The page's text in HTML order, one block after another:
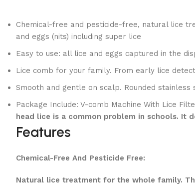
Chemical-free and pesticide-free, natural lice
and eggs (nits) including super lice
Easy to use: all lice and eggs captured in the
Lice comb for your family. From early lice
Smooth and gentle on scalp. Rounded
Package Include: V-comb Machine With Lice
head lice is a common problem in schools. It
Features
Chemical-Free And Pesticide Free:
Natural lice treatment for the whole family.